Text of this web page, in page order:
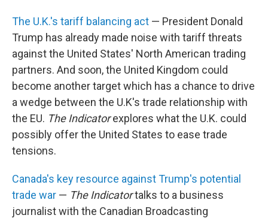
The U.K.'s tariff balancing act — President Donald
Trump has already made noise with tariff threats
against the United States' North American trading
partners. And soon, the United Kingdom could
become another target which has a chance to drive
a wedge between the U.K's trade relationship with
the EU. The Indicatorexplores what the U.K. could
possibly offer the United States to ease trade
tensions.
Canada's key resource against Trump's potential
trade war — The Indicatortalks to a business
journalist with the Canadian Broadcasting